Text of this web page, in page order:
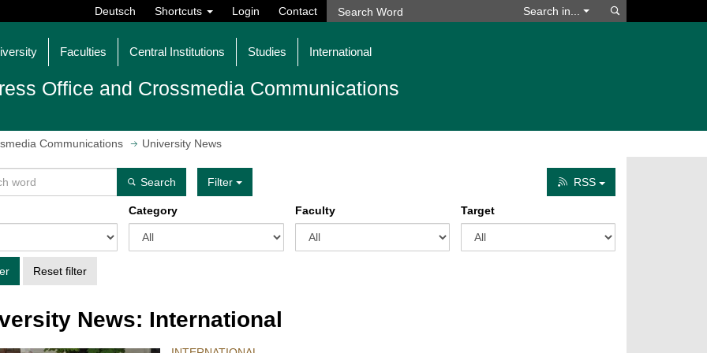
Deutsch Shortcuts Login Contact Search in...
Faculties Central Institutions Studies International
Office and Crossmedia Communications
Communications University News
Search Filter RSS
Category Faculty Target
Reset filter
News: International